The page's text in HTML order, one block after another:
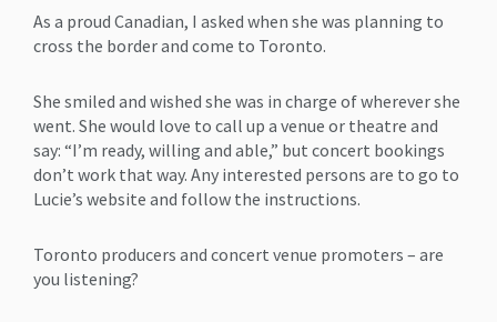
As a proud Canadian, I asked when she was planning to
cross the border and come to Toronto.
She smiled and wished she was in charge of wherever she
went. She would love to call up a venue or theatre and
say: “I’m ready, willing and able,” but concert bookings
don’t work that way. Any interested persons are to go to
Lucie’s website and follow the instructions.
Toronto producers and concert venue promoters – are
you listening?